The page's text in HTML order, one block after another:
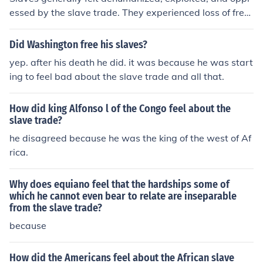
essed by the slave trade. They experienced loss of free
dom, family separation, physical abuse, and harsh livin
g conditions. The trauma and lasting impact of the slav
s today.
Did Washington free his slaves?
yep. after his death he did. it was because he was start
ing to feel bad about the slave trade and all that.
How did king Alfonso l of the Congo feel about the
slave trade?
he disagreed because he was the king of the west of Af
rica.
Why does equiano feel that the hardships some of
which he cannot even bear to relate are inseparable
from the slave trade?
because
How did the Americans feel about the African slave